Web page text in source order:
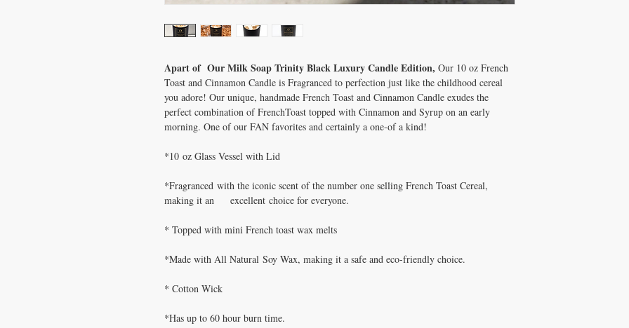
Apart of Our Milk Soap Trinity Black Luxury Candle Edition, Our 10 oz French
Toast and Cinnamon Candle is Fragranced to perfection just like the childhood cereal
you adore! Our unique, handmade French Toast and Cinnamon Candle exudes the
perfect combination of FrenchToast topped with Cinnamon and Syrup on an early
morning. One of our FAN favorites and certainly a one-of a kind!
*10 oz Glass Vessel with Lid
*Fragranced with the iconic scent of the number one selling French Toast Cereal,
making it an excellent choice for everyone.
* Topped with mini French toast wax melts
*Made with All Natural Soy Wax, making it a safe and eco-friendly choice.
* Cotton Wick
*Has up to 60 hour burn time.